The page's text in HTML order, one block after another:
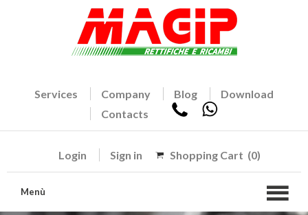
Services Company Blog
Download
Contacts
Login Sign in Shopping Cart (0)
Menù